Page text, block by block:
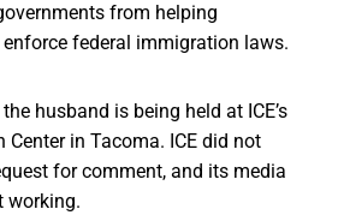
from helping
federal immigration laws.
husband is being held at ICE’s
Center in Tacoma. ICE did not
for comment, and its media
working.